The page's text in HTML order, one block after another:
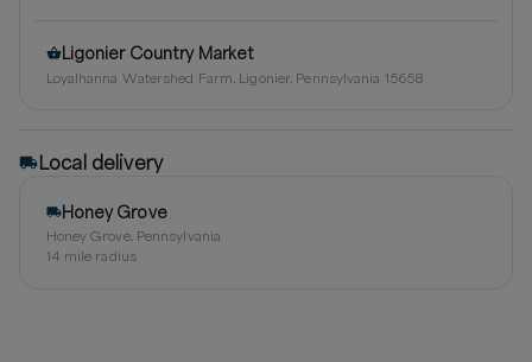
Ligonier Country Market
Loyalhanna Watershed Farm, Ligonier, Pennsylvania 15658
Local delivery
Honey Grove
Honey Grove, Pennsylvania
14 mile radius